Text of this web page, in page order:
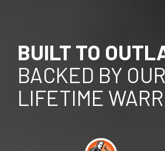
BUILT TO
BACKED BY OUR
LIFETIME